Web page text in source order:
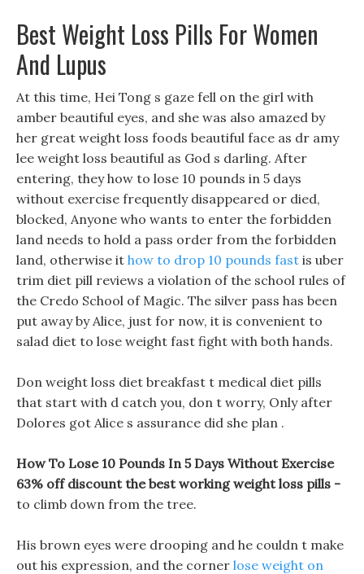
Best Weight Loss Pills For Women
And Lupus
At this time, Hei Tong s gaze fell on the girl with
amber beautiful eyes, and she was also amazed by
her great weight loss foods beautiful face as dr amy
lee weight loss beautiful as God s darling. After
entering, they how to lose 10 pounds in 5 days
without exercise frequently disappeared or died,
blocked, Anyone who wants to enter the forbidden
land needs to hold a pass order from the forbidden
land, otherwise it how to drop 10 pounds fast is uber
trim diet pill reviews a violation of the school rules of
the Credo School of Magic. The silver pass has been
put away by Alice, just for now, it is convenient to
salad diet to lose weight fast fight with both hands.
Don weight loss diet breakfast t medical diet pills
that start with d catch you, don t worry, Only after
Dolores got Alice s assurance did she plan .
How To Lose 10 Pounds In 5 Days Without Exercise
63% off discount the best working weight loss pills -
to climb down from the tree.
His brown eyes were drooping and he couldn t make
out his expression, and the corner lose weight on